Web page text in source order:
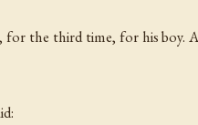
the third time, for his boy.